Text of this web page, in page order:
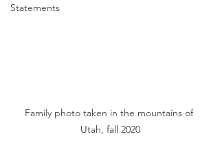
Statements
Family photo taken in the mountains of
Utah, fall 2020